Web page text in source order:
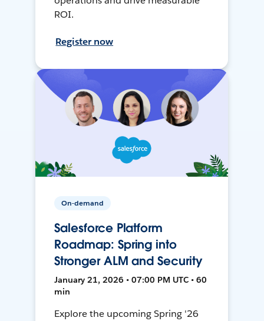
ROI.
Register now
On-demand
Salesforce Platform
Roadmap: Spring into
Stronger ALM and Security
January 21, 2026 • 07:00 PM UTC • 60
min
Explore the upcoming Spring '26